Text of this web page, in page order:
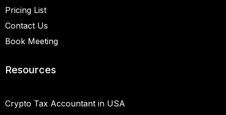
Pricing List
Contact Us
Book Meeting
Resources
Crypto Tax Accountant in USA